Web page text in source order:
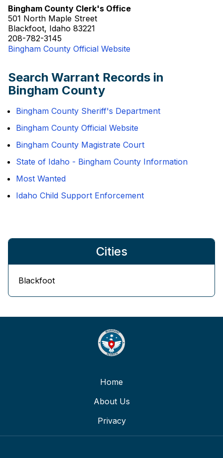
Bingham County Clerk's Office
501 North Maple Street
Blackfoot, Idaho 83221
208-782-3145
Bingham County Official Website
Search Warrant Records in
Bingham County
Bingham County Sheriff's Department
Bingham County Official Website
Bingham County Magistrate Court
State of Idaho - Bingham County Information
Most Wanted
Idaho Child Support Enforcement
Cities
Blackfoot
Home
About Us
Privacy